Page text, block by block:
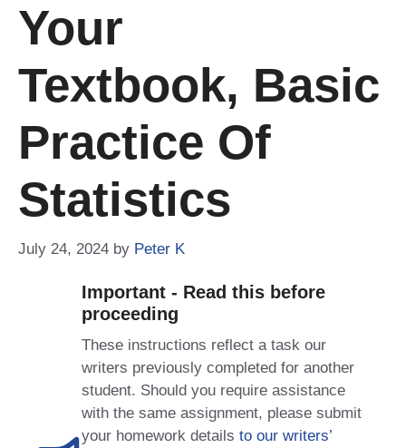
Your
Textbook, Basic
Practice Of
Statistics
July 24, 2024 by Peter K
Important - Read this before
proceeding
These instructions reflect a task our
writers previously completed for another
student. Should you require assistance
with the same assignment, please submit
your homework details to our writers’